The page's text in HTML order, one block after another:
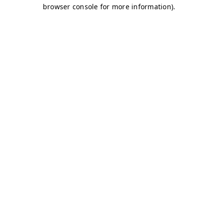
browser console for more information).